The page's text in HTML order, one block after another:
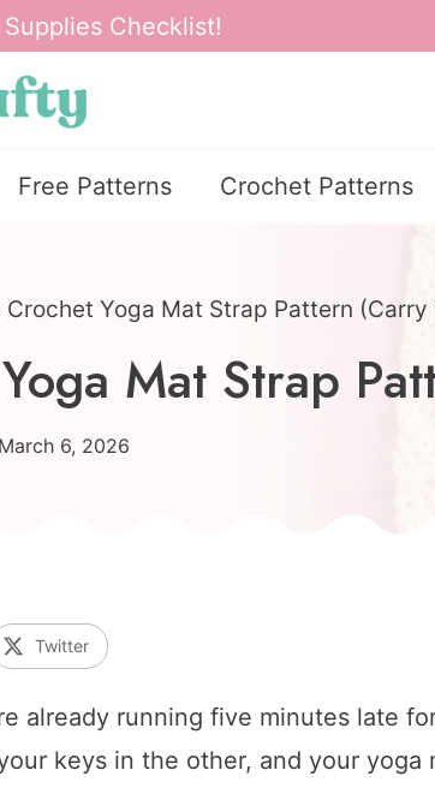
Checklist!
Free Patterns Crochet Patterns
Crochet Yoga Mat Strap Pattern (Carry
Mat Strap
March 6, 2026
Twitter
already running five minutes late
keys in the other, and your yoga